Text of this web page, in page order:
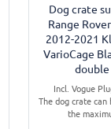
Dog crate
Range
2012-2021
VarioCage
double
Incl. Vogue
The dog crate
the